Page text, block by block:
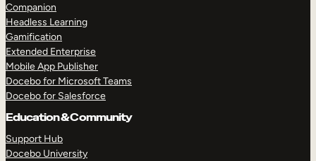
Companion
Headless Learning
Gamification
Extended Enterprise
Mobile App Publisher
Docebo for Microsoft Teams
Docebo for Salesforce
Education & Community
Support Hub
Docebo University